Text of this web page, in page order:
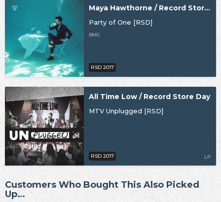
Maya Hawthorne / Record Store Day
Party of One [RSD]
BMG
RSD 2017
All Time Low / Record Store Day
MTV Unplugged [RSD]
LP
RSD 2017
Customers Who Bought This Also Picked
Up…